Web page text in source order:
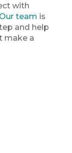
with
Our team is
and help
make a